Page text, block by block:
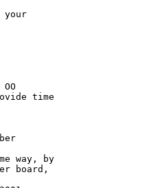
your
time
way, by
board,